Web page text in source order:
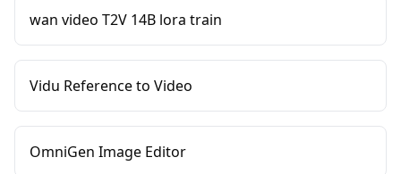
wan video T2V 14B lora train
Vidu Reference to Video
OmniGen Image Editor